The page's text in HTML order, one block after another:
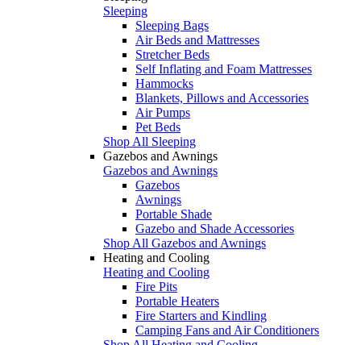
Sleeping
Sleeping Bags
Air Beds and Mattresses
Stretcher Beds
Self Inflating and Foam Mattresses
Hammocks
Blankets, Pillows and Accessories
Air Pumps
Pet Beds
Shop All Sleeping
Gazebos and Awnings
Gazebos and Awnings
Gazebos
Awnings
Portable Shade
Gazebo and Shade Accessories
Shop All Gazebos and Awnings
Heating and Cooling
Heating and Cooling
Fire Pits
Portable Heaters
Fire Starters and Kindling
Camping Fans and Air Conditioners